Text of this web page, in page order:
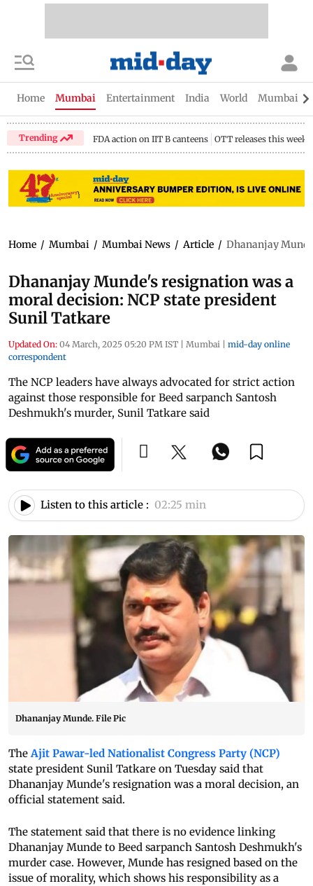
Home Mumbai Entertainment India World Mumbai
Trending FDA action on IIT B canteens OTT releases this week
Home / Mumbai / Mumbai News / Article / Dhananjay
Dhananjay Munde's resignation was a
moral decision: NCP state president
Sunil Tatkare
Updated On: 04 March, 2025 05:20 PM IST | Mumbai | mid-day online
correspondent
The NCP leaders have always advocated for strict action
against those responsible for Beed sarpanch Santosh
Deshmukh's murder, Sunil Tatkare said
Listen to this article : 02:25 min
Dhananjay Munde. File Pic
TheAjit Pawar-led Nationalist Congress Party (NCP)
state president Sunil Tatkare on Tuesday said that
Dhananjay Munde's resignation was a moral decision, an
official statement said.
The statement said that there is no evidence linking
Dhananjay Munde to Beed sarpanch Santosh Deshmukh's
murder case. However, Munde has resigned based on the
issue of morality, which shows his responsibility as a